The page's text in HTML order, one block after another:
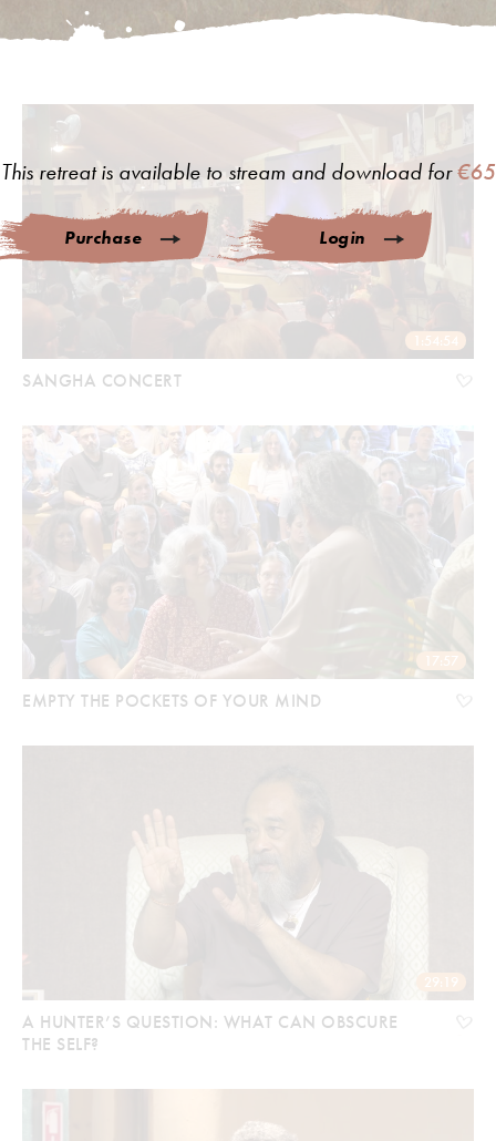
1:54:54
SANGHA CONCERT
17:57
EMPTY THE POCKETS OF YOUR MIND
29:19
A HUNTER’S QUESTION: WHAT CAN OBSCURE
THE SELF?
This retreat is available to stream and download for€65
Purchase Login